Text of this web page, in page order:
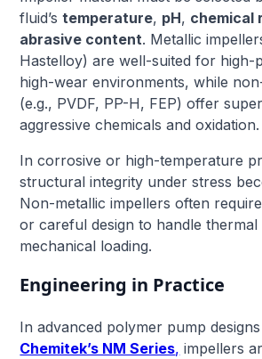
fluid’stemperature, pH, chemical
abrasive content. Metallic
Hastelloy) are well-suited for high-
high-wear environments, while
(e.g., PVDF, PP-H, FEP) offer
aggressive chemicals and oxidation.
In corrosive or high-temperature
structural integrity under stress
Non-metallic impellers often
or careful design to handle thermal
mechanical loading.
Engineering in Practice
In advanced polymer pump
Chemitek’s NM Series, impellers